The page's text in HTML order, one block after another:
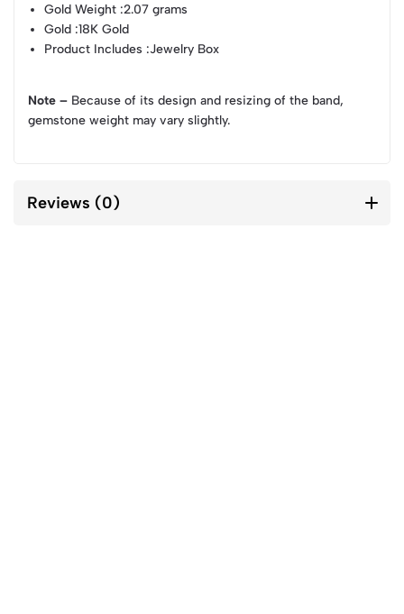
Gold Weight :2.07 grams
Gold :18K Gold
Product Includes :Jewelry Box
Note – Because of its design and resizing of the band,
gemstone weight may vary slightly.
Reviews (0)